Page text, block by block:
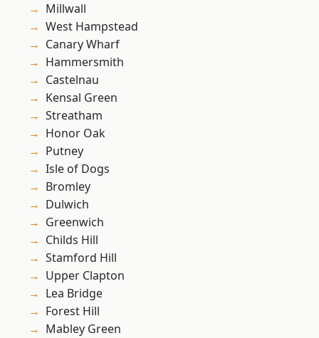
Millwall
West Hampstead
Canary Wharf
Hammersmith
Castelnau
Kensal Green
Streatham
Honor Oak
Putney
Isle of Dogs
Bromley
Dulwich
Greenwich
Childs Hill
Stamford Hill
Upper Clapton
Lea Bridge
Forest Hill
Mabley Green